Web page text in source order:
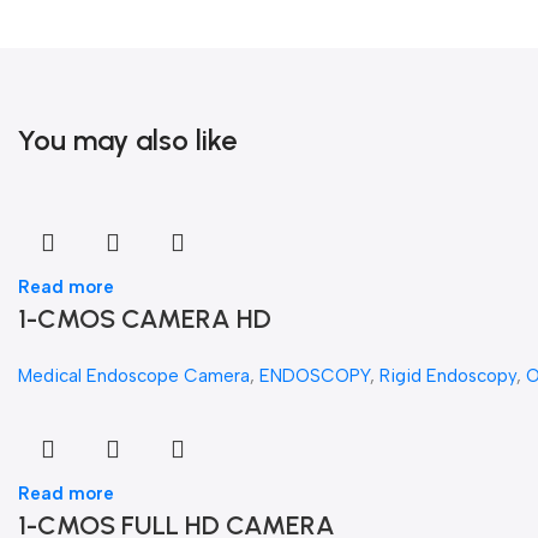
You may also like
Read more
1-CMOS CAMERA HD
Medical Endoscope Camera, ENDOSCOPY, Rigid Endoscopy,
Read more
1-CMOS FULL HD CAMERA